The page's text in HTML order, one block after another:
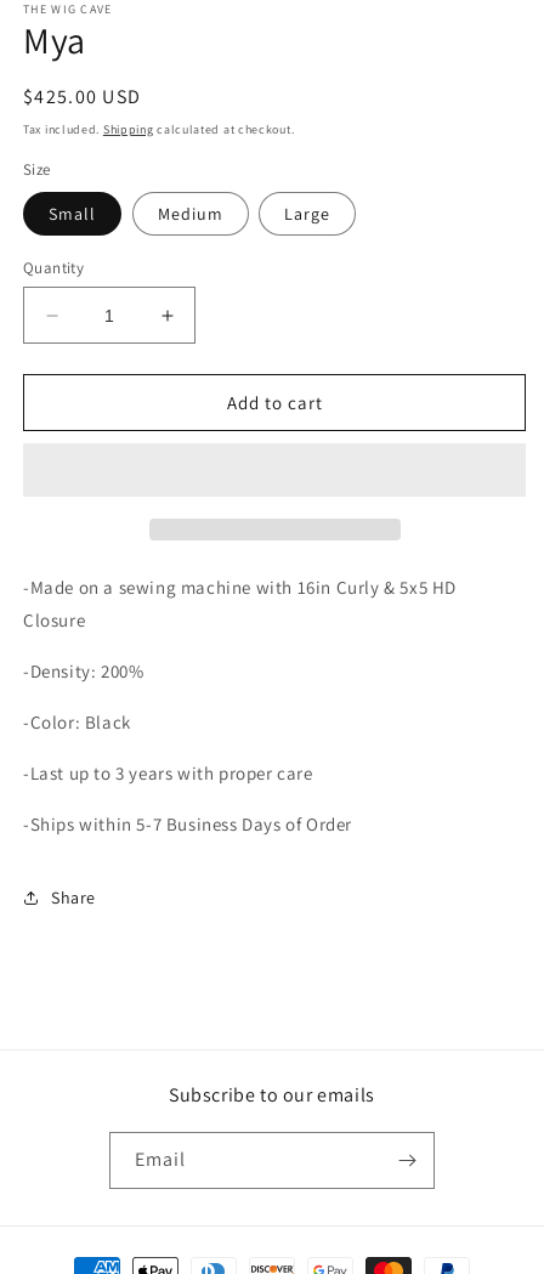
1
in
modal
THE WIG CAVE
Mya
Regular
price
$425.00 USD
Tax included. Shipping calculated at checkout.
Size
Small Medium Large
Quantity
Decrease
quantity
for
Increase
quantity
for
Add to cart
-Made on a sewing machine with 16in Curly & 5x5 HD
Closure
-Density: 200%
-Color: Black
-Last up to 3 years with proper care
-Ships within 5-7 Business Days of Order
Share
Subscribe to our emails
Email
Payment